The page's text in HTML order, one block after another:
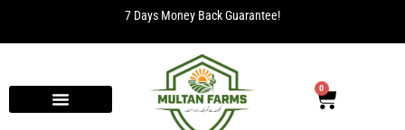
7 Days Money Back Guarantee!
0